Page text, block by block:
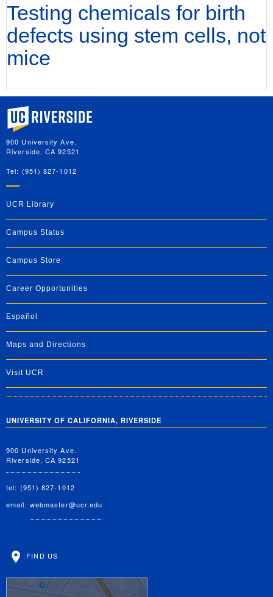
Testing chemicals for birth
defects using stem cells, not
mice
University of California, Riverside
900 University Ave.
Riverside, CA 92521
Tel: (951) 827-1012
UCR Library
Campus Status
Campus Store
Career Opportunities
Español
Maps and Directions
Visit UCR
UNIVERSITY OF CALIFORNIA, RIVERSIDE
900 University Ave.
Riverside, CA 92521
tel: (951) 827-1012
email: webmaster@ucr.edu
FIND US